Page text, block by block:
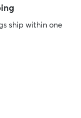
ship within one